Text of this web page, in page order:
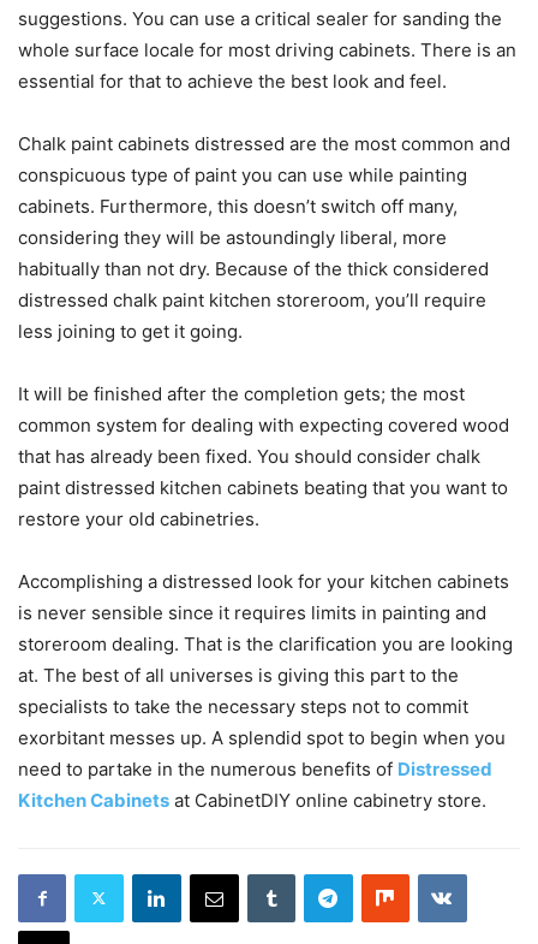
suggestions. You can use a critical sealer for sanding the
whole surface locale for most driving cabinets. There is an
essential for that to achieve the best look and feel.
Chalk paint cabinets distressed are the most common and
conspicuous type of paint you can use while painting
cabinets. Furthermore, this doesn’t switch off many,
considering they will be astoundingly liberal, more
habitually than not dry. Because of the thick considered
distressed chalk paint kitchen storeroom, you’ll require
less joining to get it going.
It will be finished after the completion gets; the most
common system for dealing with expecting covered wood
that has already been fixed. You should consider chalk
paint distressed kitchen cabinets beating that you want to
restore your old cabinetries.
Accomplishing a distressed look for your kitchen cabinets
is never sensible since it requires limits in painting and
storeroom dealing. That is the clarification you are looking
at. The best of all universes is giving this part to the
specialists to take the necessary steps not to commit
exorbitant messes up. A splendid spot to begin when you
need to partake in the numerous benefits of Distressed
Kitchen Cabinets at CabinetDIY online cabinetry store.